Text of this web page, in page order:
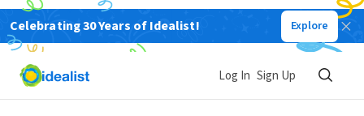
Celebrating 30 Years of Idealist! Explore
Log In Sign Up
Friends of Fenway Studios